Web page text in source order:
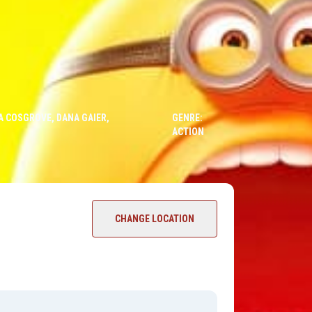
DANA GAIER,
GENRE:
ACTION
CHANGE LOCATION